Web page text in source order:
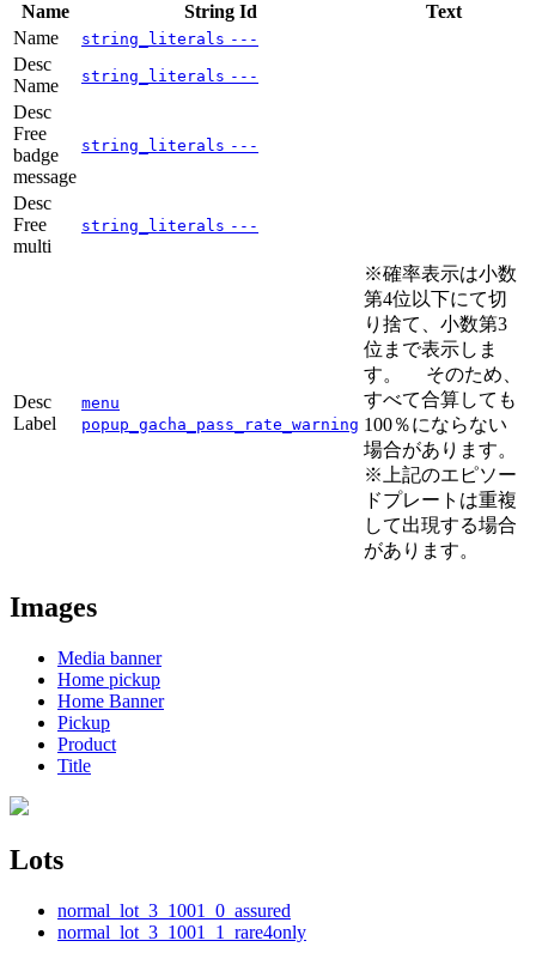
Name String Id
Text
Name
string_literals ---
Desc
Name
string_literals ---
Desc
Free
badge
message
string_literals ---
Desc
Free
multi
string_literals ---
Desc
Label
menu
popup_gacha_pass_rate_warning
※確率表示は小数
第4位以下にて切
り捨て、小数第3
位まで表示しま
す。 そのため、
すべて合算しても
100％にならない
場合があります。
※上記のエピソー
ドプレートは重複
して出現する場合
があります。
Images
Media banner
Home pickup
Home Banner
Pickup
Product
Title
Lots
normal_lot_3_1001_0_assured
normal_lot_3_1001_1_rare4only